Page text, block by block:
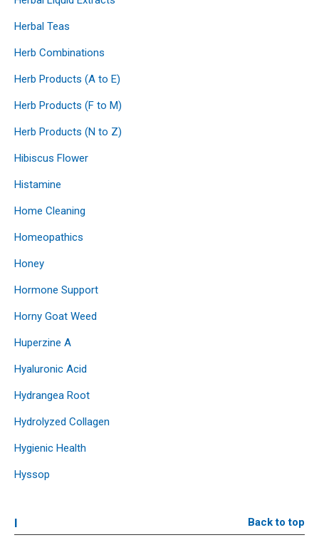
Herbal Teas
Herb Combinations
Herb Products (A to E)
Herb Products (F to M)
Herb Products (N to Z)
Hibiscus Flower
Histamine
Home Cleaning
Homeopathics
Honey
Hormone Support
Horny Goat Weed
Huperzine A
Hyaluronic Acid
Hydrangea Root
Hydrolyzed Collagen
Hygienic Health
Hyssop
I Back to top